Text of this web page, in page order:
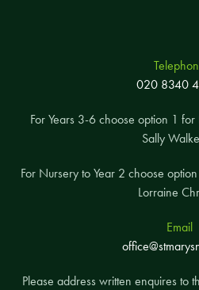
020 8340
For Years 3-6 choose option 1
Sally
For Nursery to Year 2 choose
Lorraine
Email
Please address written enquires to